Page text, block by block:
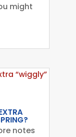
might
notes